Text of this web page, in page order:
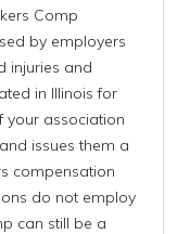
Comp
by employers
injuries and
in Illinois for
your association
issues them a
compensation
do not employ
can still be a